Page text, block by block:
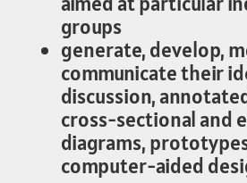
groups
generate, develop,
communicate their
discussion,
cross-sectional and
diagrams,
computer-aided